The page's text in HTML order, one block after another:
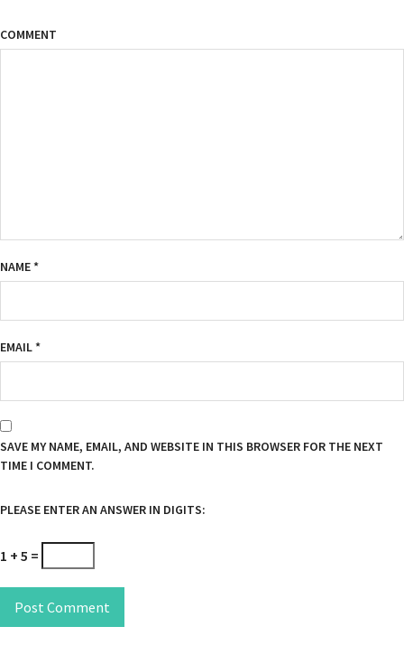
COMMENT
NAME*
EMAIL*
SAVE MY NAME, EMAIL, AND WEBSITE IN THIS BROWSER FOR THE NEXT
TIME I COMMENT.
PLEASE ENTER AN ANSWER IN DIGITS:
1 + 5 =
Post Comment